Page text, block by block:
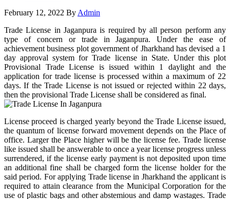
February 12, 2022 By Admin
Trade License in Jaganpura is required by all person perform any
type of concern or trade in Jaganpura. Under the ease of
achievement business plot government of Jharkhand has devised a 1
day approval system for Trade license in State. Under this plot
Provisional Trade License is issued within 1 daylight and the
application for trade license is processed within a maximum of 22
days. If the Trade License is not issued or rejected within 22 days,
then the provisional Trade License shall be considered as final.
License proceed is charged yearly beyond the Trade License issued,
the quantum of license forward movement depends on the Place of
office. Larger the Place higher will be the license fee. Trade license
like issued shall be answerable to once a year license progress unless
surrendered, if the license early payment is not deposited upon time
an additional fine shall be charged form the license holder for the
said period. For applying Trade license in Jharkhand the applicant is
required to attain clearance from the Municipal Corporation for the
use of plastic bags and other abstemious and damp wastages. Trade